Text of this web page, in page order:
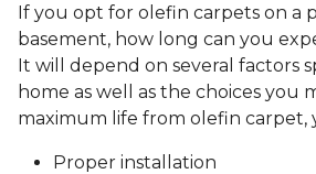
If you opt for olefin carpets on a
basement, how long can you
It will depend on several factors
home as well as the choices you
maximum life from olefin carpet,
Proper installation